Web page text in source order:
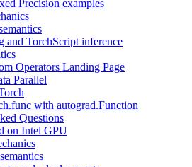
Precision examples
and TorchScript inference
Operators Landing Page
Parallel
with autograd.Function
Questions
on Intel GPU